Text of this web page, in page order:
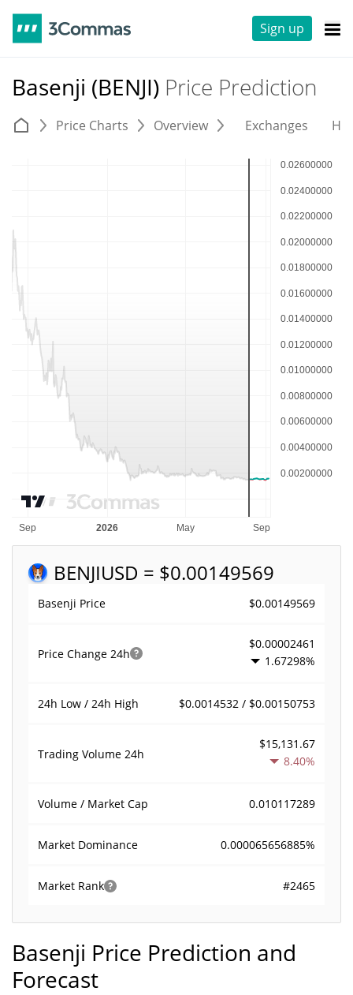
Sign up
Basenji (BENJI) Price Prediction
Price Charts Overview Exchanges
BENJIUSD = $0.00149569
Basenji Price $0.00149569
Price Change 24h
$0.00002461
1.67298%
24h Low / 24h High $0.0014532 / $0.00150753
Trading Volume 24h
$15,131.67
8.40%
Volume / Market Cap 0.010117289
Market Dominance 0.000065656885%
Market Rank #2465
Basenji Price Prediction and
Forecast